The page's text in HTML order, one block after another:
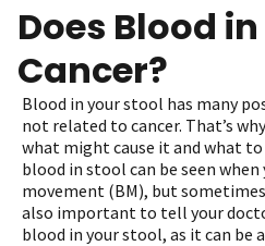
Does Blood
Cancer?
Blood in your stool has many
not related to cancer. That’s
what might cause it and what
blood in stool can be seen when
movement (BM), but sometimes
also important to tell your
blood in your stool, as it can be